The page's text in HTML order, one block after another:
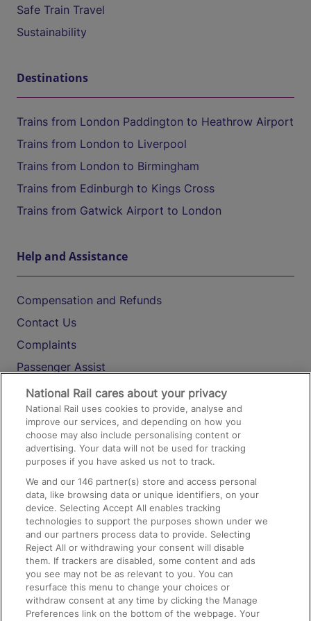
Safe Train Travel
Sustainability
Destinations
Trains from London Paddington to Heathrow Airport
Trains from London to Liverpool
Trains from London to Birmingham
Trains from Edinburgh to Kings Cross
Trains from Gatwick Airport to London
Help and Assistance
Compensation and Refunds
Contact Us
Complaints
Passenger Assist
Media
Text 61016
On the Train
Accessible Train Travel and Facilities
Train Travel with Bicycles
Train Travel with Pets
Train Travel with Children
Food and Drink
National Rail cares about your privacy
National Rail uses cookies to provide, analyse and
improve our services, and depending on how you
choose may also include personalising content or
advertising. Your data will not be used for tracking
purposes if you have asked us not to track.
We and our146 partner(s) store and access personal
data, like browsing data or unique identifiers, on your
device. Selecting Accept All enables tracking
technologies to support the purposes shown under we
and our partners process data to provide. Selecting
Reject All or withdrawing your consent will disable
them. If trackers are disabled, some content and ads
you see may not be as relevant to you. You can
resurface this menu to change your choices or
withdraw consent at any time by clicking the Manage
Preferences link on the bottom of the webpage. Your